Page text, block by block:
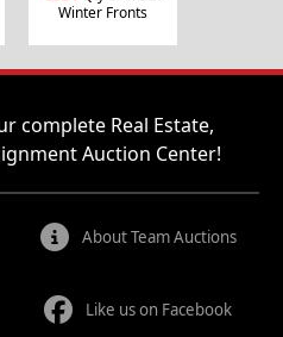
Winter Fronts
complete Real Estate,
Auction Center!
About Team Auctions
Like us on Facebook